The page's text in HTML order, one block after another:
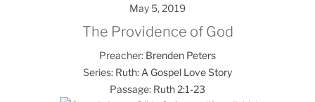
May 5, 2019
The Providence of God
Preacher: Brenden Peters
Series: Ruth: A Gospel Love Story
Passage: Ruth 2:1-23